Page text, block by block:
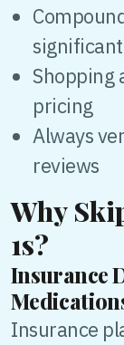
Shopping
pricing
Always
reviews
Why
1s?
Insurance
Insurance